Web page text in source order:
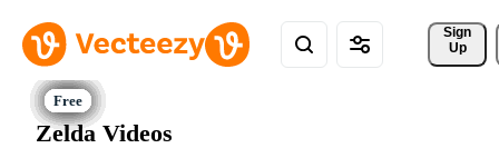
Sign
Up
Zelda Videos